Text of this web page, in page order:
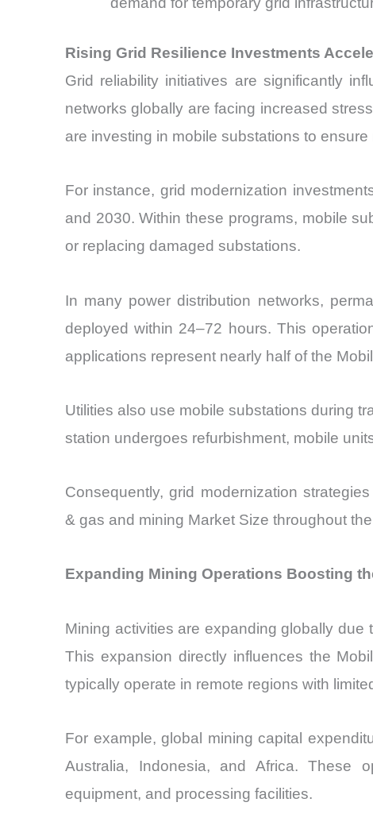
Rising Grid Resilience Investments
Grid reliability initiatives are significantly
networks globally are facing increased
are investing in mobile substations to
For instance, grid modernization
and 2030. Within these programs, mobile
or replacing damaged substations.
In many power distribution networks,
deployed within 24–72 hours. This
applications represent nearly half of the
Utilities also use mobile substations during
station undergoes refurbishment, mobile
Consequently, grid modernization
& gas and mining Market Size throughout
Expanding Mining Operations Boosting
Mining activities are expanding globally
This expansion directly influences the
typically operate in remote regions with
For example, global mining capital
Australia, Indonesia, and Africa. These
equipment, and processing facilities.